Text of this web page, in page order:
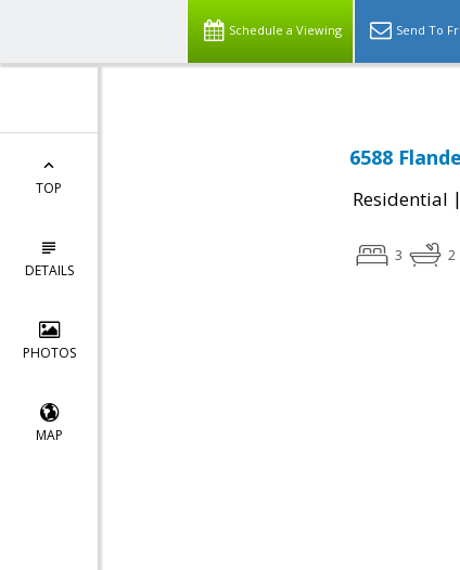
Schedule a Viewing Send To
TOP
DETAILS
PHOTOS
MAP
6588
Residential |
3 2